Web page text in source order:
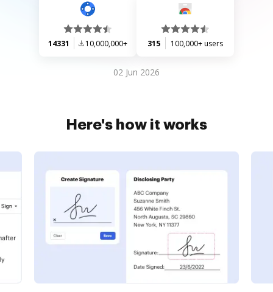
14331 10,000,000+ 315 100,000+ users
02 Jun 2026
Here's how it works